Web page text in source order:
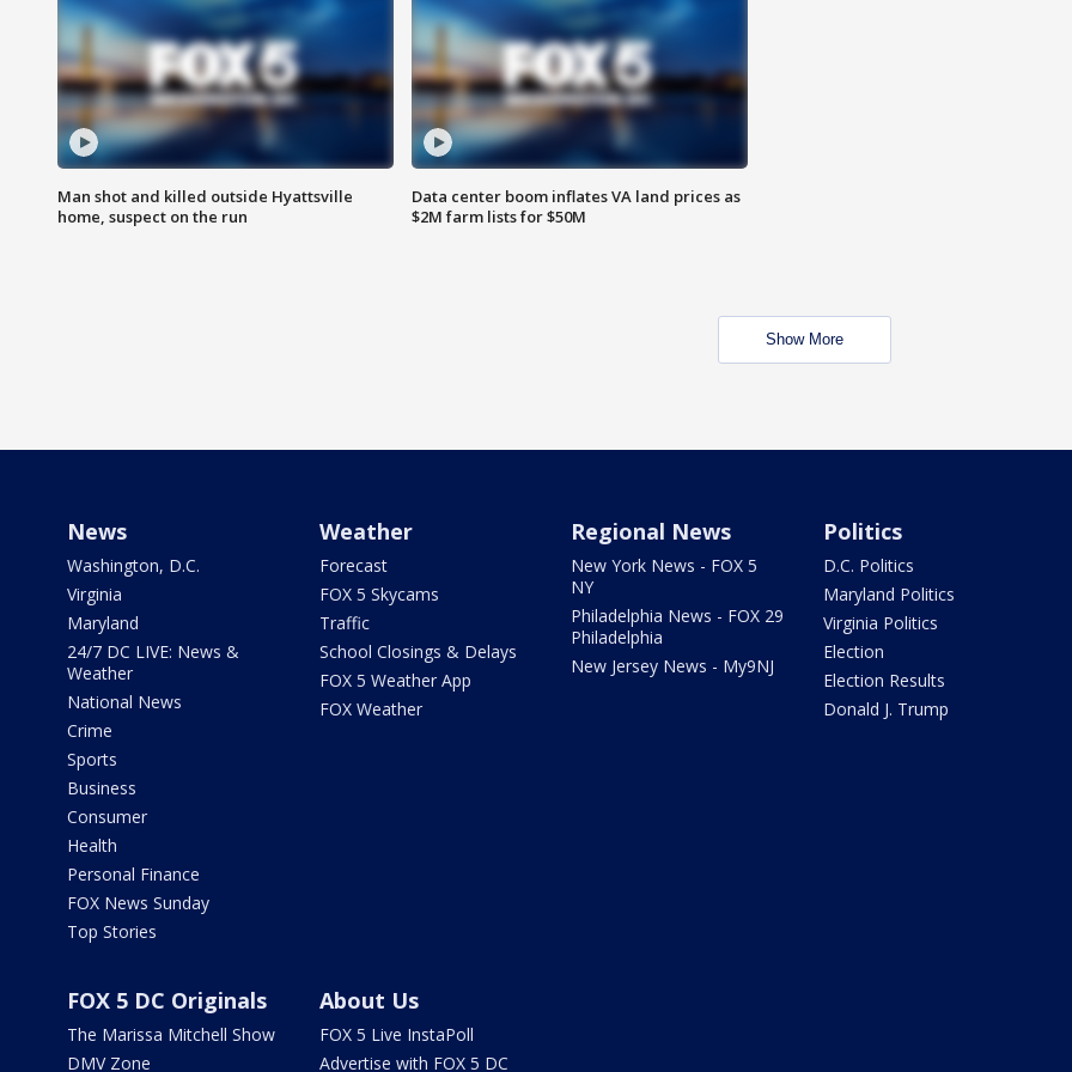
Man shot and killed outside Hyattsville
home, suspect on the run
Data center boom inflates VA land prices as
$2M farm lists for $50M
Show More
News
Washington, D.C.
Virginia
Maryland
24/7 DC LIVE: News &
Weather
National News
Crime
Sports
Business
Consumer
Health
Personal Finance
FOX News Sunday
Top Stories
Weather
Forecast
FOX 5 Skycams
Traffic
School Closings & Delays
FOX 5 Weather App
FOX Weather
Regional News
New York News - FOX 5
NY
Philadelphia News - FOX 29
Philadelphia
New Jersey News - My9NJ
Politics
D.C. Politics
Maryland Politics
Virginia Politics
Election
Election Results
Donald J. Trump
FOX 5 DC Originals
The Marissa Mitchell Show
DMV Zone
About Us
FOX 5 Live InstaPoll
Advertise with FOX 5 DC